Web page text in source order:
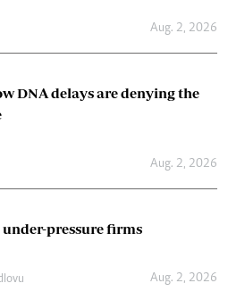
Aug. 2, 2026
DNA delays are denying the
Aug. 2, 2026
under-pressure firms
Aug. 2, 2026